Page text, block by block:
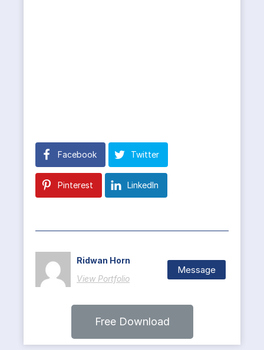
Facebook Twitter
Pinterest LinkedIn
Ridwan Horn
View Portfolio
Message
Free Download